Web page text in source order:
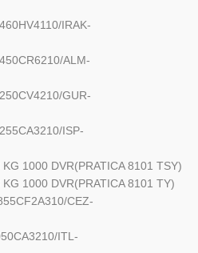
IRAK-
ALM-
GUR-
ISP-
KG 1000 DVR(PRATICA 8101 TSY)
KG 1000 DVR(PRATICA 8101 TY)
CEZ-
ITL-